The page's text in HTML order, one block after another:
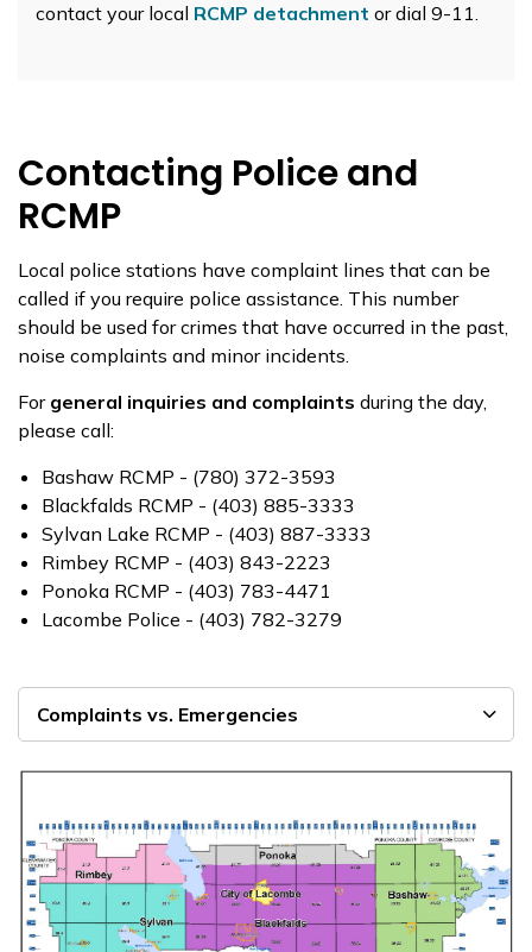
contact your local RCMP detachment or dial 9-11.
Contacting Police and
RCMP
Local police stations have complaint lines that can be
called if you require police assistance. This number
should be used for crimes that have occurred in the past,
noise complaints and minor incidents.
For general inquiries and complaints during the day,
please call:
Bashaw RCMP - (780) 372-3593
Blackfalds RCMP - (403) 885-3333
Sylvan Lake RCMP - (403) 887-3333
Rimbey RCMP - (403) 843-2223
Ponoka RCMP - (403) 783-4471
Lacombe Police - (403) 782-3279
Complaints vs. Emergencies